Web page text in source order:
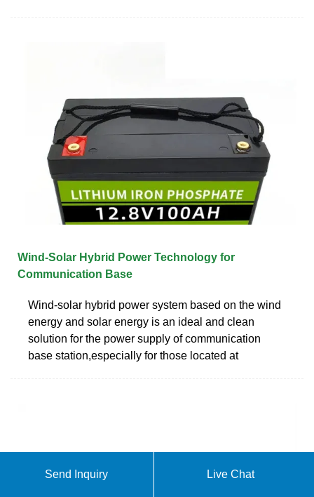
Wind-Solar Hybrid Power Technology for
Communication Base
Wind-solar hybrid power system based on the wind
energy and solar energy is an ideal and clean
solution for the power supply of communication
base station,especially for those located at
Send Inquiry Live Chat